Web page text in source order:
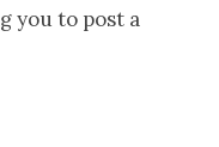
you to post a